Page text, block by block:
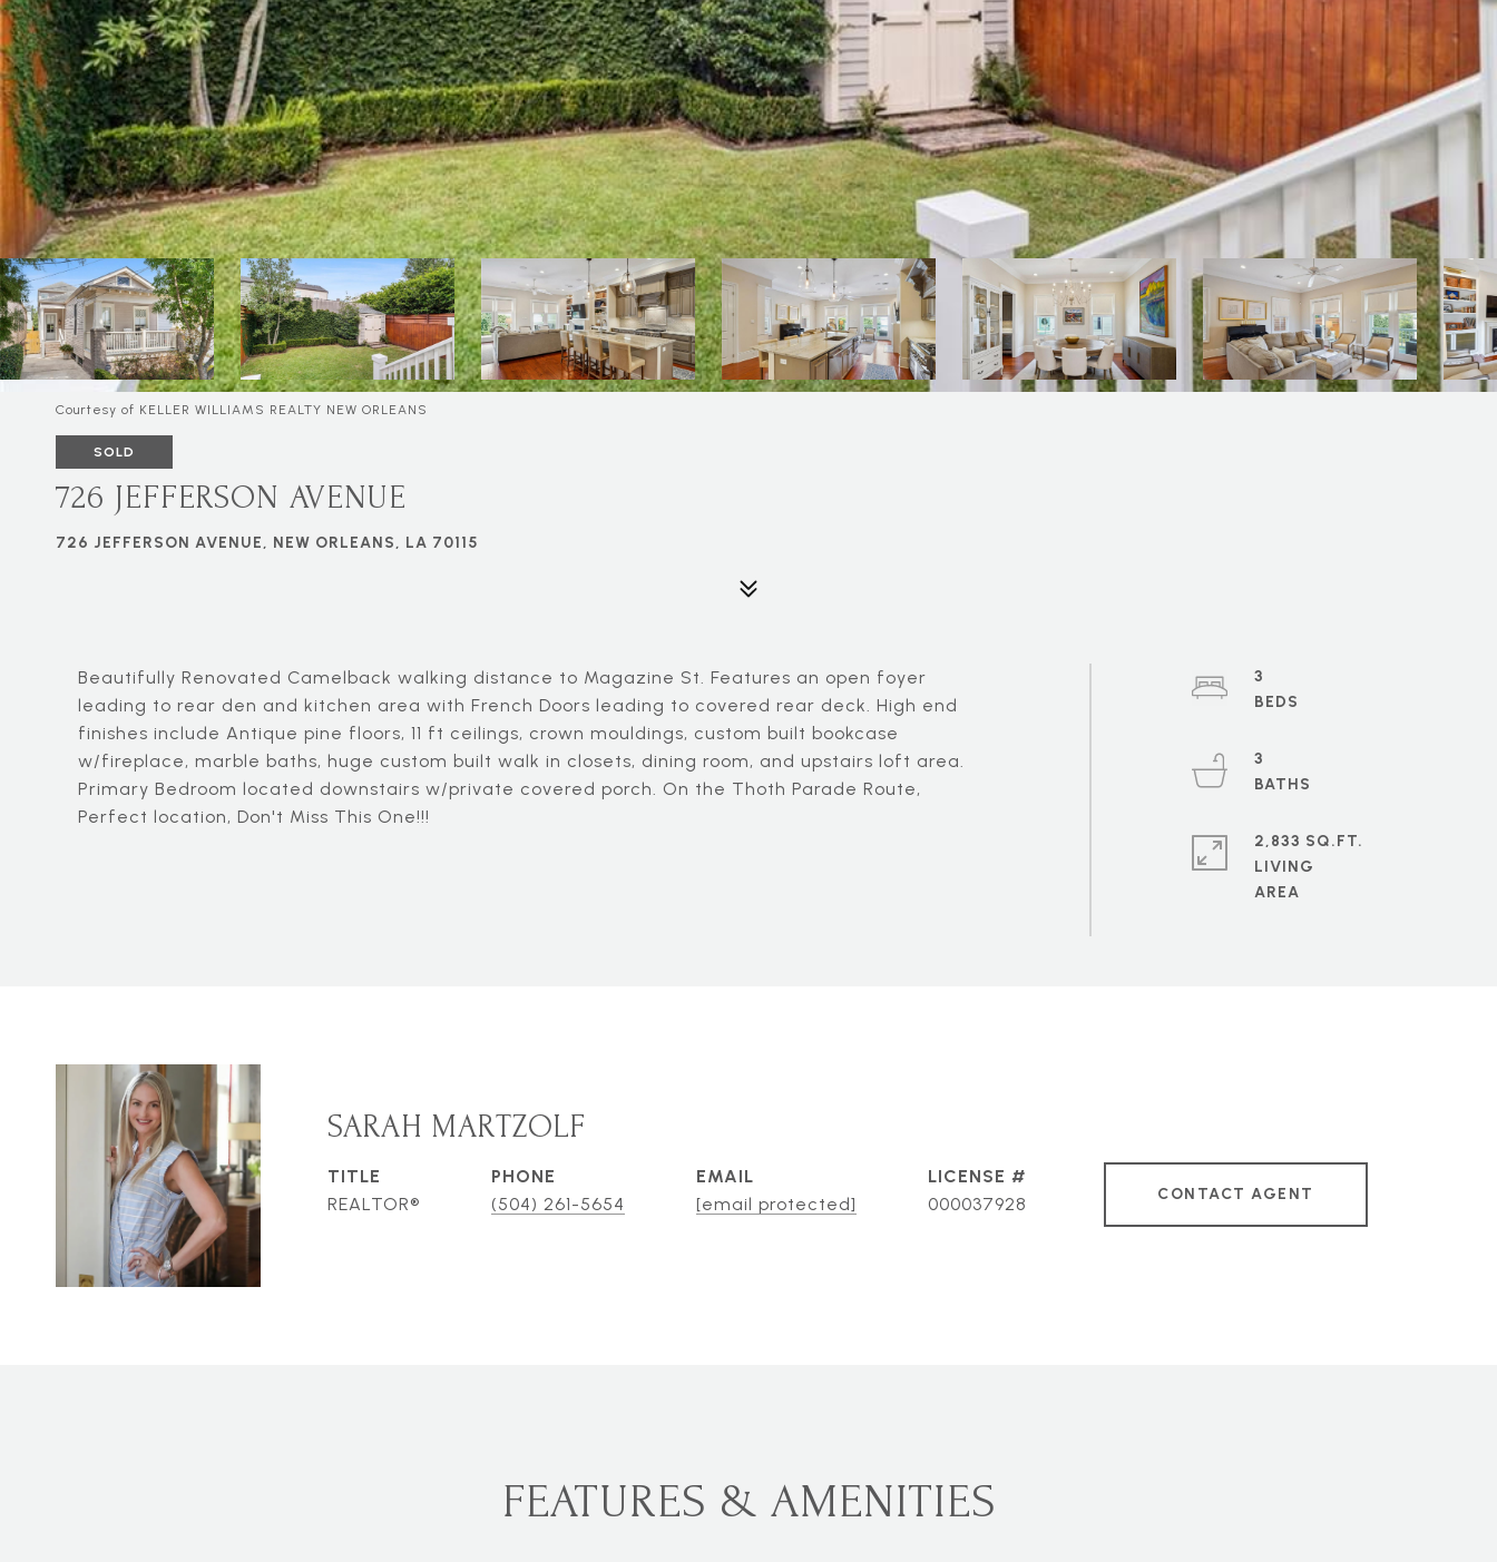
Courtesy of KELLER WILLIAMS REALTY NEW ORLEANS
SOLD
726 JEFFERSON AVENUE
726 JEFFERSON AVENUE, NEW ORLEANS, LA 70115
Beautifully Renovated Camelback walking distance to Magazine St. Features an open foyer
leading to rear den and kitchen area with French Doors leading to covered rear deck. High end
finishes include Antique pine floors, 11 ft ceilings, crown mouldings, custom built bookcase
w/fireplace, marble baths, huge custom built walk in closets, dining room, and upstairs loft area.
Primary Bedroom located downstairs w/private covered porch. On the Thoth Parade Route,
Perfect location, Don't Miss This One!!!
3
3
2,833 SQ.FT.
LIVING
SARAH MARTZOLF
TITLE
REALTOR®
PHONE
(504) 261-5654
EMAIL
[email protected]
000037928 CONTACT AGENT
FEATURES & AMENITIES